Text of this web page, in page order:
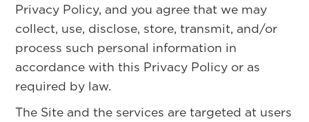
Privacy Policy, and you agree that we may
collect, use, disclose, store, transmit, and/or
process such personal information in
accordance with this Privacy Policy or as
required by law.
The Site and the services are targeted at users